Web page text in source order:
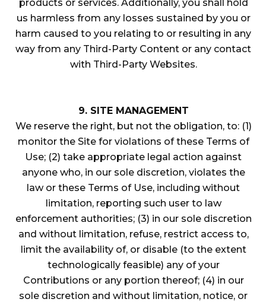
products or services. Additionally, you shall hold
us harmless from any losses sustained by you or
harm caused to you relating to or resulting in any
way from any Third-Party Content or any contact
with Third-Party Websites.
9. SITE MANAGEMENT
We reserve the right, but not the obligation, to: (1)
monitor the Site for violations of these Terms of
Use; (2) take appropriate legal action against
anyone who, in our sole discretion, violates the
law or these Terms of Use, including without
limitation, reporting such user to law
enforcement authorities; (3) in our sole discretion
and without limitation, refuse, restrict access to,
limit the availability of, or disable (to the extent
technologically feasible) any of your
Contributions or any portion thereof; (4) in our
sole discretion and without limitation, notice, or